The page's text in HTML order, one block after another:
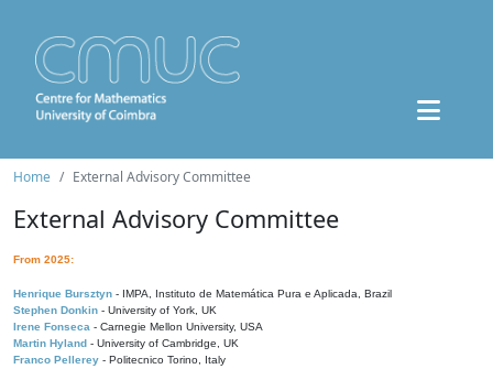
Home External Advisory Committee
External Advisory Committee
From 2025:
Henrique Bursztyn - IMPA, Instituto de Matemática Pura e Aplicada, Brazil
Stephen Donkin - University of York, UK
Irene Fonseca - Carnegie Mellon University, USA
Martin Hyland - University of Cambridge, UK
Franco Pellerey - Politecnico Torino, Italy